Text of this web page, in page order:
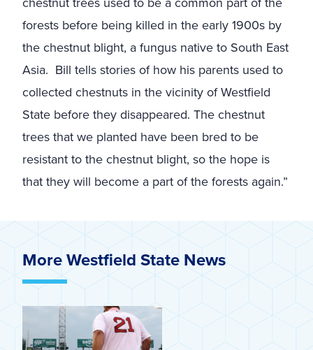
forests before being killed in the early 1900s by
the chestnut blight, a fungus native to South East
Asia. Bill tells stories of how his parents used to
collected chestnuts in the vicinity of Westfield
State before they disappeared. The chestnut
trees that we planted have been bred to be
resistant to the chestnut blight, so the hope is
that they will become a part of the forests again.”
More Westfield State News